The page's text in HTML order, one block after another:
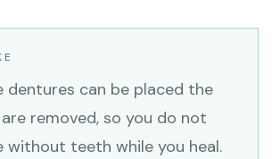
dentures can be placed the
removed, so you do not
without teeth while you heal.